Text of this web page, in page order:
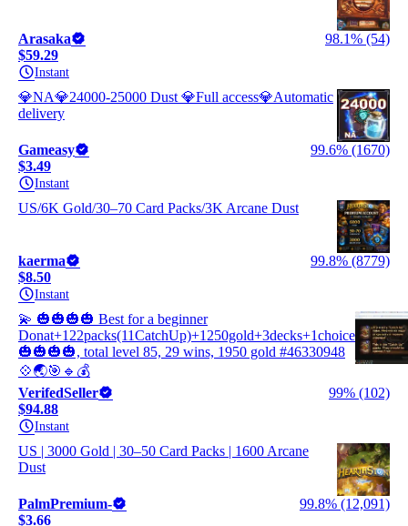
Arasaka
98.1% (54)
$59.29
Instant
💎NA💎24000-25000 Dust 💎Full access💎Automatic
delivery
Gameasy
99.6% (1670)
$3.49
Instant
US/6K Gold/30–70 Card Packs/3K Arcane Dust
kaerma
99.8% (8779)
$8.50
Instant
💫 🎃🎃🎃🎃 Best for a beginner
Donat+122packs(11CatchUp)+1250gold+3decks+1choice
🎃🎃🎃🎃, total level 85, 29 wins, 1950 gold #46330948
💠🌏🎯🔹💰
VerifedSeller
99% (102)
$94.88
Instant
US | 3000 Gold | 30–50 Card Packs | 1600 Arcane
Dust
PalmPremium-
99.8% (12,091)
$3.66